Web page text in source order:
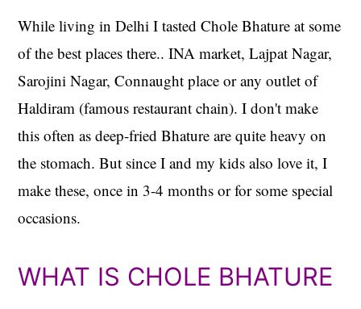
While living in Delhi I tasted Chole Bhature at some
of the best places there.. INA market, Lajpat Nagar,
Sarojini Nagar, Connaught place or any outlet of
Haldiram (famous restaurant chain). I don't make
this often as deep-fried Bhature are quite heavy on
the stomach. But since I and my kids also love it, I
make these, once in 3-4 months or for some special
occasions.
WHAT IS CHOLE BHATURE